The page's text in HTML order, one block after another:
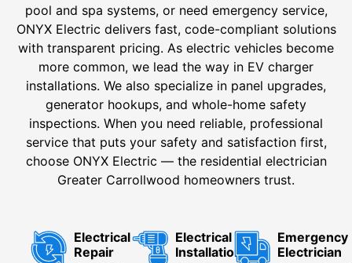
pool and spa systems, or need emergency service,
ONYX Electric delivers fast, code-compliant solutions
with transparent pricing. As electric vehicles become
more common, we lead the way in EV charger
installations. We also specialize in panel upgrades,
generator hookups, and whole-home safety
inspections. When you need reliable, professional
service that puts your safety and satisfaction first,
choose ONYX Electric — the residential electrician
Greater Carrollwood homeowners trust.
Electrical
Repair
Electrical
Installation
Emergency
Electrician